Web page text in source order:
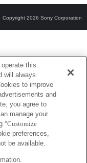
Copyright 2026 Sony Corporation
this
will always
to improve
and
you agree to
manage your
"Customize
preferences,
be available.